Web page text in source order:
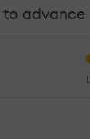
to advance